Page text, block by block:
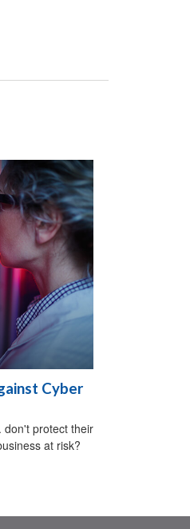
Cyber
don't protect their
at risk?